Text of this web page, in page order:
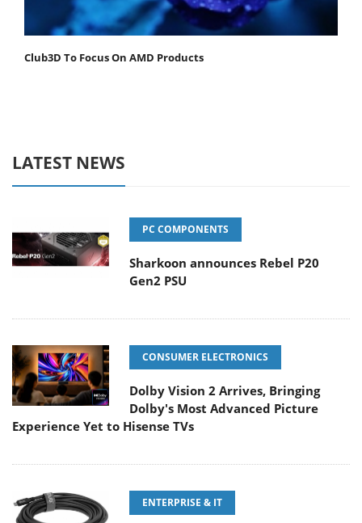
Club3D To Focus On AMD Products
LATEST NEWS
PC COMPONENTS
Sharkoon announces Rebel P20
Gen2 PSU
CONSUMER ELECTRONICS
Dolby Vision 2 Arrives, Bringing
Dolby's Most Advanced Picture
Experience Yet to Hisense TVs
ENTERPRISE & IT